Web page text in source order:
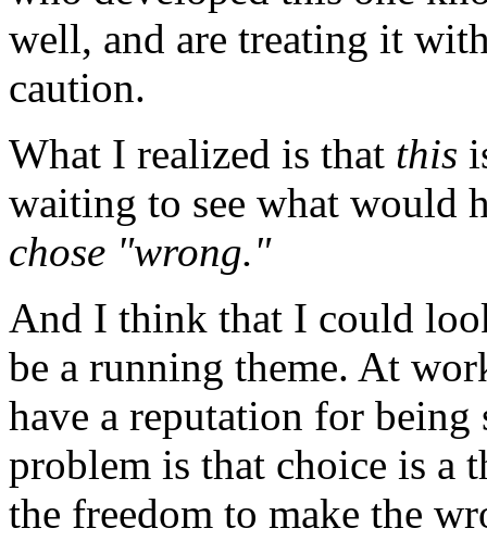
well, and are treating it
caution.
What I realized is that this
waiting to see what would
chose "wrong."
And I think that I could
be a running theme. At
have a reputation for being
problem is that choice is a
the freedom to make the